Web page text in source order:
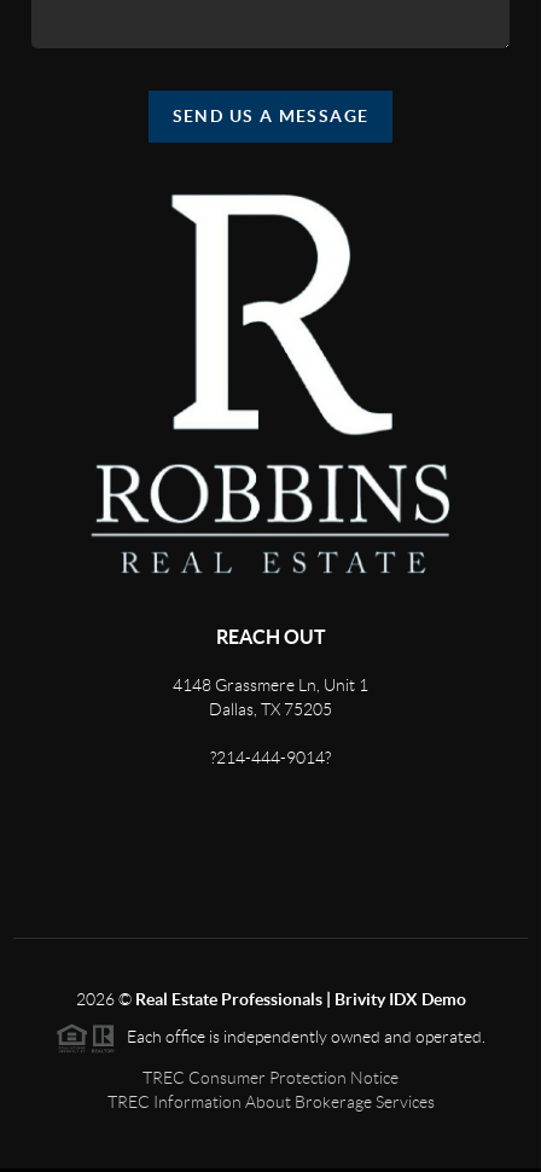
SEND US A MESSAGE
REACH OUT
4148 Grassmere Ln, Unit 1
Dallas, TX 75205
?214-444-9014?
2026© Real Estate Professionals | Brivity IDX Demo
Each office is independently owned and operated.
TREC Consumer Protection Notice
TREC Information About Brokerage Services